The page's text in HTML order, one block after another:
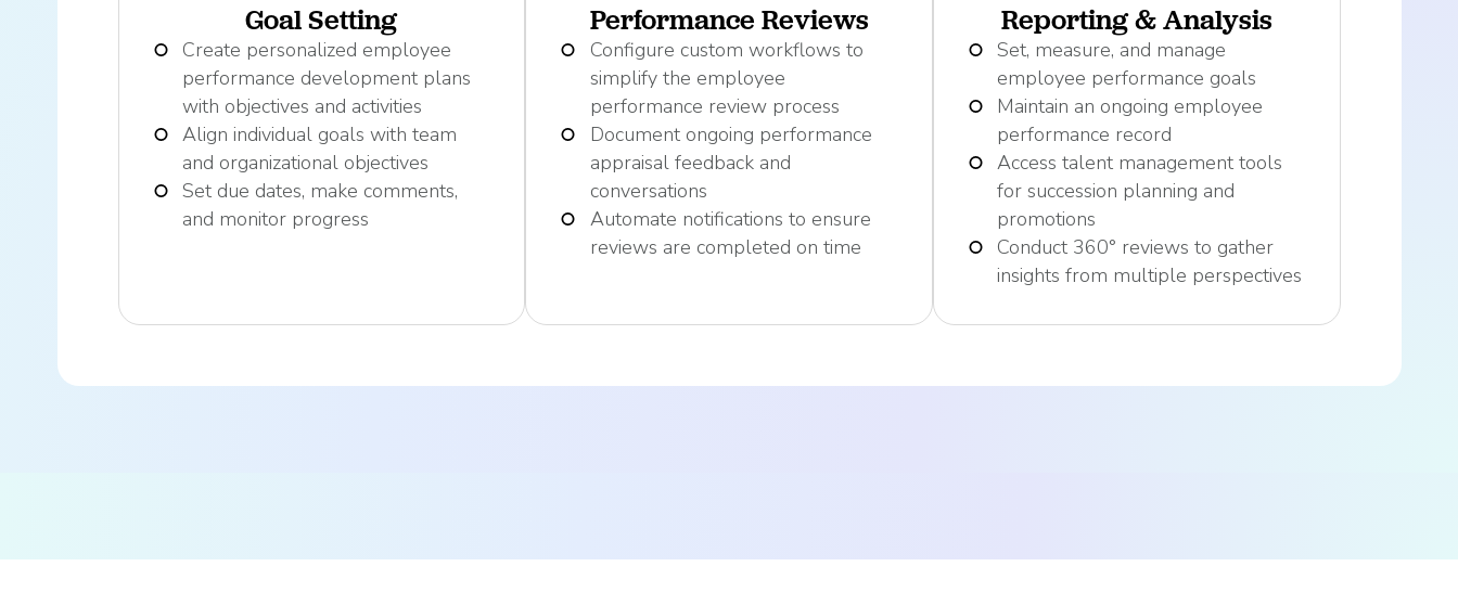
Goal Setting
Create personalized employee
performance development plans
with objectives and activities
Align individual goals with team
and organizational objectives
Set due dates, make comments,
and monitor progress
Performance Reviews
Configure custom workflows to
simplify the employee
performance review process
Document ongoing performance
appraisal feedback and
conversations
Automate notifications to ensure
reviews are completed on time
Reporting & Analysis
Set, measure, and manage
employee performance goals
Maintain an ongoing employee
performance record
Access talent management tools
for succession planning and
promotions
Conduct 360° reviews to gather
insights from multiple perspectives